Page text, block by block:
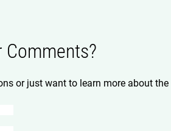
Comments?
or just want to learn more about